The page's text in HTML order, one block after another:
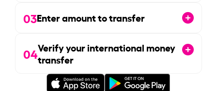
03Enter amount to transfer
04Verify your international money
transfer